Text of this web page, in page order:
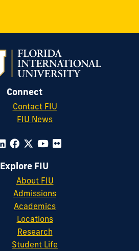
Connect
Contact FIU
FIU News
Explore FIU
About FIU
Admissions
Academics
Locations
Research
Student Life